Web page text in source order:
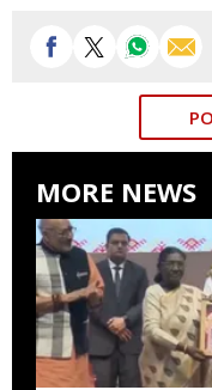
MORE NEWS